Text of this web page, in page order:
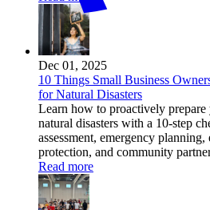
Dec 01, 2025
10 Things Small Business
for Natural Disasters
Learn how to proactively prepare
natural disasters with a 10-step
assessment, emergency
protection, and community
Read more